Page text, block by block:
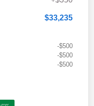
$33,235
-$500
-$500
-$500